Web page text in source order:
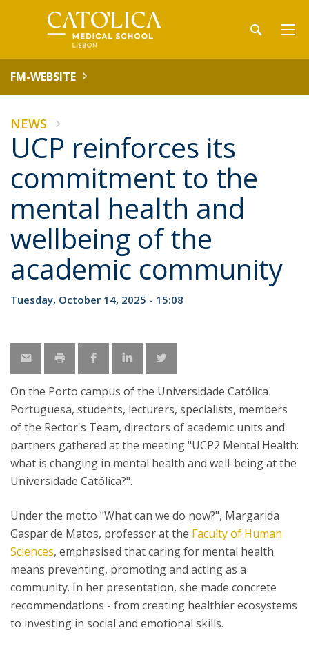
FM-WEBSITE
NEWS
UCP reinforces its
commitment to the
mental health and
wellbeing of the
academic community
Tuesday, October 14, 2025 - 15:08
On the Porto campus of the Universidade Católica
Portuguesa, students, lecturers, specialists, members
of the Rector's Team, directors of academic units and
partners gathered at the meeting "UCP2 Mental Health:
what is changing in mental health and well-being at the
Universidade Católica?".
Under the motto "What can we do now?", Margarida
Gaspar de Matos, professor at the Faculty of Human
Sciences, emphasised that caring for mental health
means preventing, promoting and acting as a
community. In her presentation, she made concrete
recommendations - from creating healthier ecosystems
to investing in social and emotional skills.